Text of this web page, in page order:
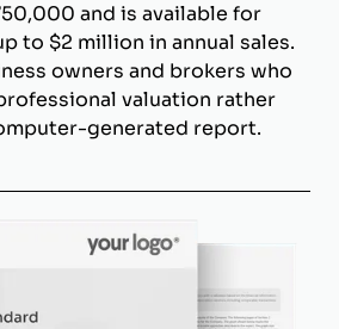
and is available for
to $2 million in annual sales.
owners and brokers who
valuation rather
generated report.